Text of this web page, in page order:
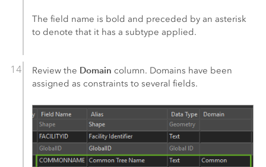
The field name is bold and preceded by an asterisk
to denote that it has a subtype applied.
Review the Domain column. Domains have been
assigned as constraints to several fields.